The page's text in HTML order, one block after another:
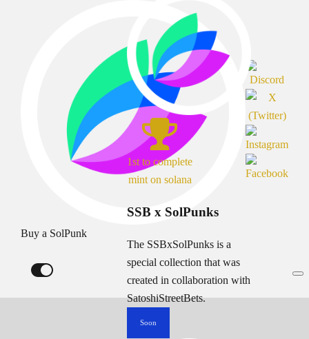
Buy a SolPunk
1st to complete
mint on solana
SSB x SolPunks
The SSBxSolPunks is a
special collection that was
created in collaboration with
SatoshiStreetBets.
Soon